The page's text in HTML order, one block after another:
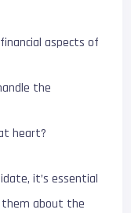
aspects of
the
heart?
it’s essential
about the